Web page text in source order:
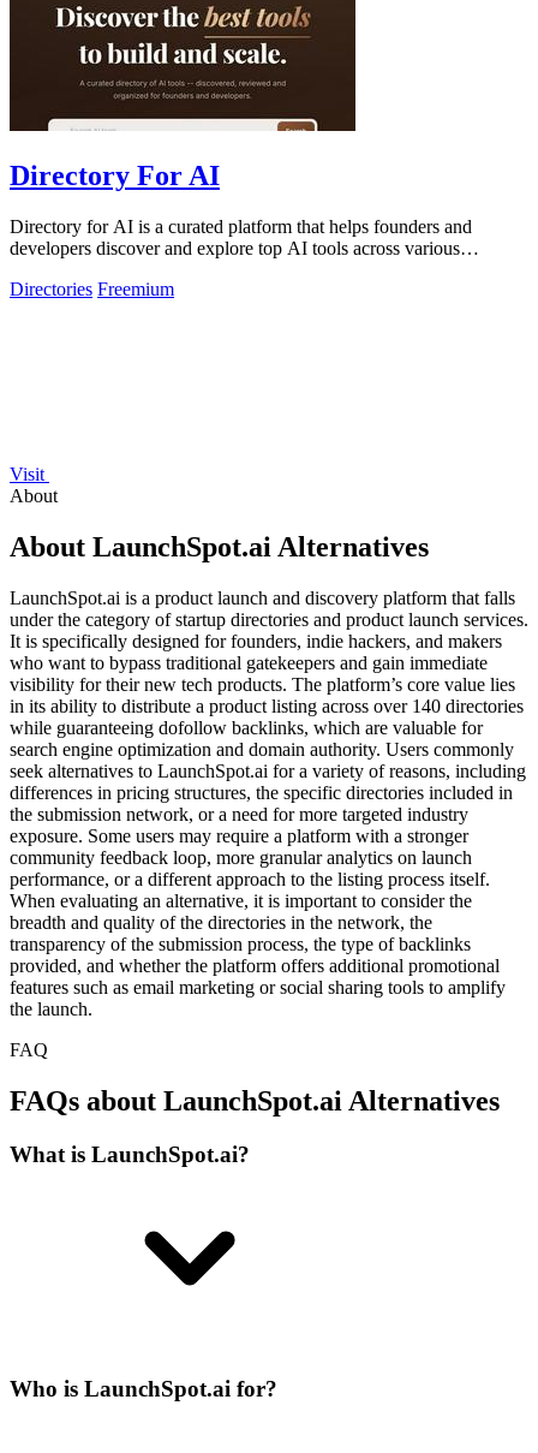
Directory For AI
Directory for AI is a curated platform that helps founders and
developers discover and explore top AI tools across various
Directories Freemium
Visit
About
About LaunchSpot.ai Alternatives
LaunchSpot.ai is a product launch and discovery platform that falls
under the category of startup directories and product launch services.
It is specifically designed for founders, indie hackers, and makers
who want to bypass traditional gatekeepers and gain immediate
visibility for their new tech products. The platform’s core value lies
in its ability to distribute a product listing across over 140 directories
while guaranteeing dofollow backlinks, which are valuable for
search engine optimization and domain authority. Users commonly
seek alternatives to LaunchSpot.ai for a variety of reasons, including
differences in pricing structures, the specific directories included in
the submission network, or a need for more targeted industry
exposure. Some users may require a platform with a stronger
community feedback loop, more granular analytics on launch
performance, or a different approach to the listing process itself.
When evaluating an alternative, it is important to consider the
breadth and quality of the directories in the network, the
transparency of the submission process, the type of backlinks
provided, and whether the platform offers additional promotional
features such as email marketing or social sharing tools to amplify
the launch.
FAQ
FAQs about LaunchSpot.ai Alternatives
What is LaunchSpot.ai?
Who is LaunchSpot.ai for?